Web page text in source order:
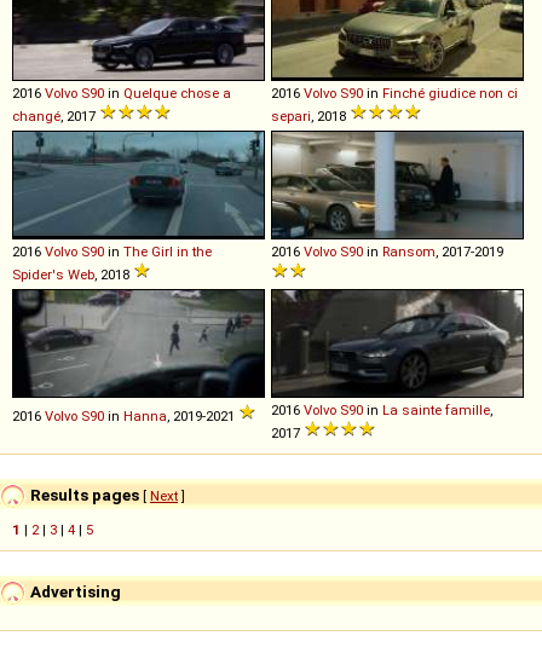
2016 Volvo S90 in Quelque chose a
changé, 2017
2016 Volvo S90 in Finché giudice non ci
separi, 2018
2016 Volvo S90 in The Girl in the
Spider's Web, 2018
2016 Volvo S90 in Ransom, 2017-2019
2016 Volvo S90 in Hanna, 2019-2021 2016 Volvo S90 in La sainte famille,
2017
Results pages [ Next]
1 | 2| 3 | 4 | 5
Advertising